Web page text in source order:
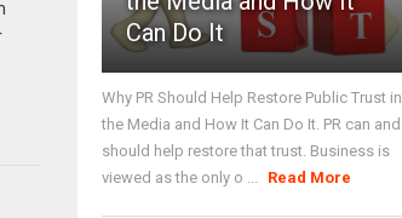
Can Do It
Why PR Should Help Restore Public Trust in
the Media and How It Can Do It. PR can and
should help restore that trust. Business is
viewed as the only o ...
Read More